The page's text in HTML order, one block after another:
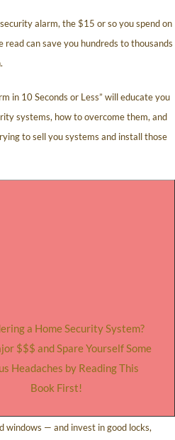
alarm, the $15 or so you spend on
can save you hundreds to thousands
in 10 Seconds or Less” will educate you
systems, how to overcome them, and
to sell you systems and install those
a Home Security System?
$$$ and Spare Yourself Some
Headaches by Reading This
Book First!
windows — and invest in good locks,